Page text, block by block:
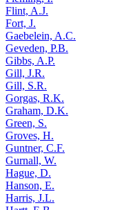
Flint, A.J.
Fort, J.
Gaebelein, A.C.
Geveden, P.B.
Gibbs, A.P.
Gill, J.R.
Gill, S.R.
Gorgas, R.K.
Graham, D.K.
Green, S.
Groves, H.
Guntner, C.F.
Gurnall, W.
Hague, D.
Hanson, E.
Harris, J.L.